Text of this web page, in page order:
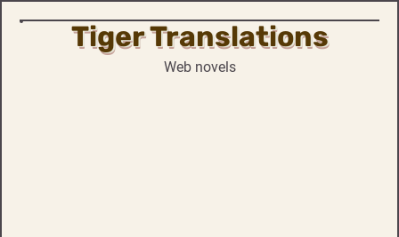
Skip
Tiger Translations
Web novels